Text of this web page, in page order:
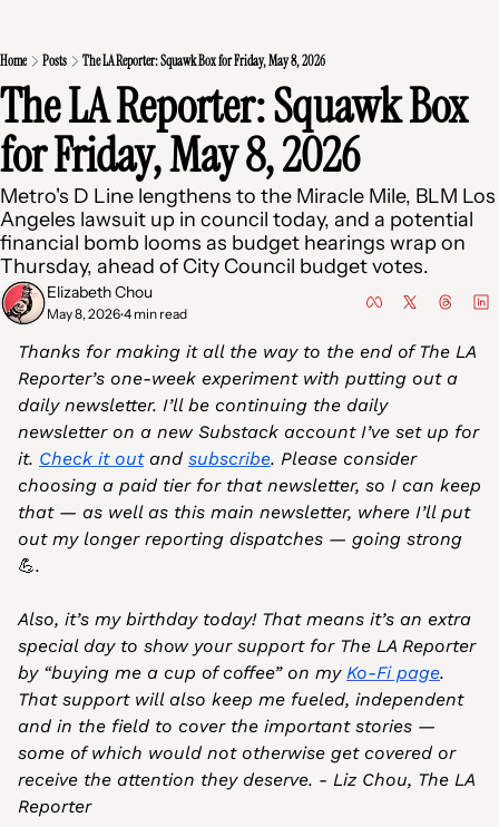
Home Posts The LA Reporter: Squawk Box for Friday, May 8, 2026
The LA Reporter: Squawk Box
for Friday, May 8, 2026
Metro's D Line lengthens to the Miracle Mile, BLM Los
Angeles lawsuit up in council today, and a potential
financial bomb looms as budget hearings wrap on
Thursday, ahead of City Council budget votes.
Elizabeth Chou
May 8, 2026•4 min read
Thanks for making it all the way to the end of The LA
Reporter’s one-week experiment with putting out a
daily newsletter. I’ll be continuing the daily
newsletter on a new Substack account I’ve set up for
it. Check it out and subscribe. Please consider
choosing a paid tier for that newsletter, so I can keep
that — as well as this main newsletter, where I’ll put
💪.
Also, it’s my birthday today! That means it’s an extra
special day to show your support for The LA Reporter
by “buying me a cup of coffee” on my Ko-Fi page.
That support will also keep me fueled, independent
and in the field to cover the important stories —
some of which would not otherwise get covered or
receive the attention they deserve. - Liz Chou, The LA
Reporter